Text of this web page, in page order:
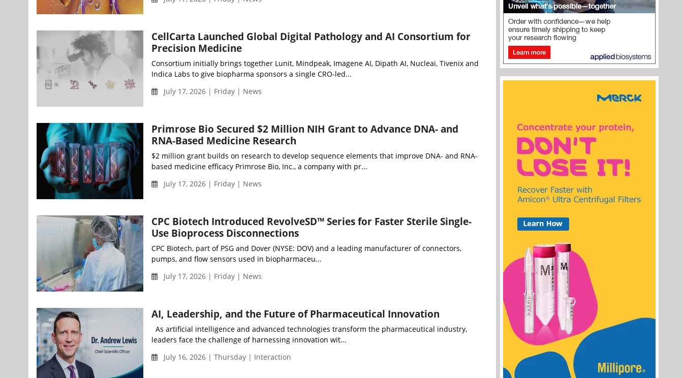
CellCarta Launched Global Digital Pathology and AI Consortium for
Precision Medicine
Consortium initially brings together Lunit, Mindpeak, Imagene AI, Dipath AI, Nucleai, Tivenix and
Indica Labs to give biopharma sponsors a single CRO-led...
July 17, 2026 | Friday | News
Primrose Bio Secured $2 Million NIH Grant to Advance DNA- and
RNA-Based Medicine Research
$2 million grant builds on research to develop sequence elements that improve DNA- and RNA-
based medicine efficacy Primrose Bio, Inc., a company with pr...
July 17, 2026 | Friday | News
CPC Biotech Introduced RevolveSD™ Series for Faster Sterile Single-
Use Bioprocess Disconnections
CPC Biotech, part of PSG and Dover (NYSE: DOV) and a leading manufacturer of connectors,
pumps, and flow sensors used in biopharmaceu...
July 17, 2026 | Friday | News
AI, Leadership, and the Future of Pharmaceutical Innovation
As artificial intelligence and advanced technologies transform the pharmaceutical industry,
leaders face the challenge of harnessing innovation wit...
July 16, 2026 | Thursday | Interaction